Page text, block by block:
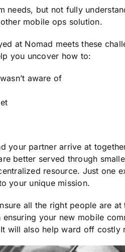
needs, but not fully
mobile ops solution.
at Nomad meets these
you uncover how to:
aware of
your partner arrive at
better served through
resource. Just one
your unique mission.
all the right people are at
your new mobile
will also help ward off costly